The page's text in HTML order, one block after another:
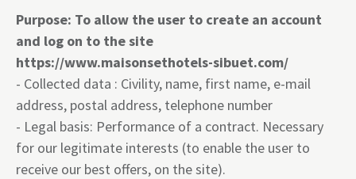
Purpose: To allow the user to create an account
and log on to the site
https://www.maisonsethotels-sibuet.com/
- Collected data : Civility, name, first name, e-mail
address, postal address, telephone number
- Legal basis: Performance of a contract. Necessary
for our legitimate interests (to enable the user to
receive our best offers, on the site).